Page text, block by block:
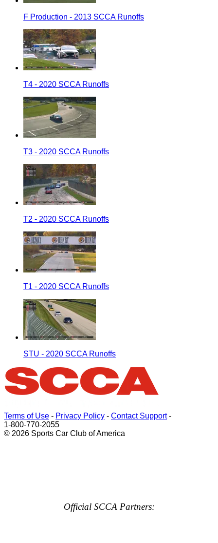
F Production - 2013 SCCA Runoffs
T4 - 2020 SCCA Runoffs
T3 - 2020 SCCA Runoffs
T2 - 2020 SCCA Runoffs
T1 - 2020 SCCA Runoffs
STU - 2020 SCCA Runoffs
Terms of Use - Privacy Policy - Contact Support-
1-800-770-2055
© 2026 Sports Car Club of America
Official SCCA Partners: